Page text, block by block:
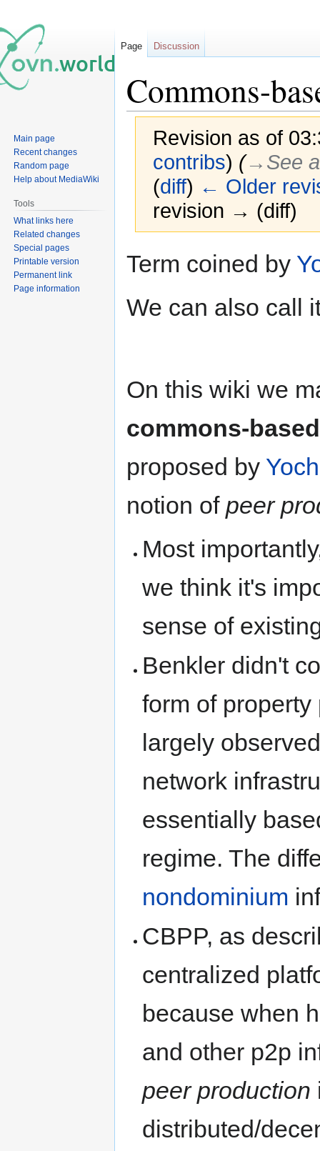
Commons-
Revision as of
contribs) (→‎See
(diff) ← Older
revision → (diff)
Term coined by
We can also call
On this wiki we
commons-
proposed by
notion of peer
Most
we think it's
sense of
Benkler didn't
form of
largely
network
essentially
regime. The
nondominium
CBPP, as
centralized
because when
and other p2p
peer production
distributed/
Page Discussion
Main page
Recent changes
Random page
Help about MediaWiki
Tools
What links here
Related changes
Special pages
Printable version
Permanent link
Page information